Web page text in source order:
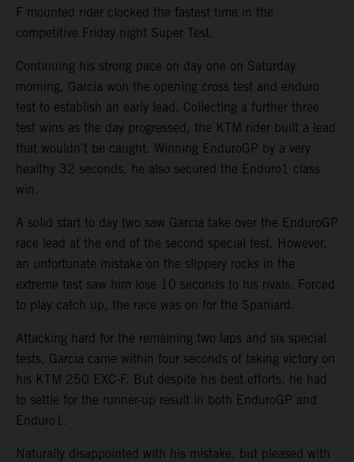
F mounted rider clocked the fastest time in the
competitive Friday night Super Test.
Continuing his strong pace on day one on Saturday
morning, Garcia won the opening cross test and enduro
test to establish an early lead. Collecting a further three
test wins as the day progressed, the KTM rider built a lead
that wouldn’t be caught. Winning EnduroGP by a very
healthy 32 seconds, he also secured the Enduro1 class
win.
A solid start to day two saw Garcia take over the EnduroGP
race lead at the end of the second special test. However,
an unfortunate mistake on the slippery rocks in the
extreme test saw him lose 10 seconds to his rivals. Forced
to play catch up, the race was on for the Spaniard.
Attacking hard for the remaining two laps and six special
tests, Garcia came within four seconds of taking victory on
his KTM 250 EXC-F. But despite his best efforts, he had
to settle for the runner-up result in both EnduroGP and
Enduro1.
Naturally disappointed with his mistake, but pleased with